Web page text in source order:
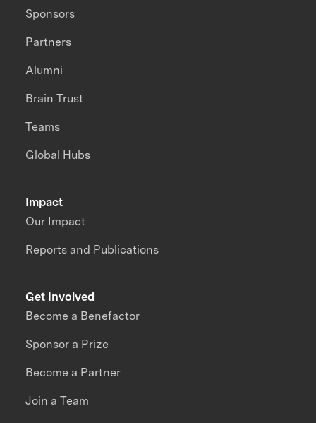
Impact
Our Impact
Reports and Publications
Sponsors
Partners
Alumni
Brain Trust
Teams
Global Hubs
Get Involved
Become a Benefactor
Sponsor a Prize
Become a Partner
Join a Team